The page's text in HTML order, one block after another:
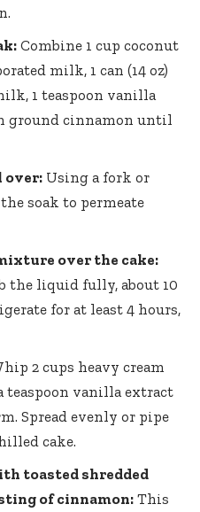
Combine 1 cup coconut
milk, 1 can (14 oz)
1 teaspoon vanilla
ground cinnamon until
over: Using a fork or
soak to permeate
over the cake:
the liquid fully, about 10
for at least 4 hours,
2 cups heavy cream
teaspoon vanilla extract
Spread evenly or pipe
cake.
toasted shredded
of cinnamon: This